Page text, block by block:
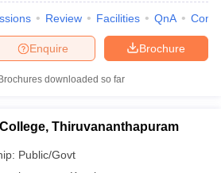
Review Facilities QnA
Brochure
Enquire
Brochures downloaded so far
Thiruvananthapuram
Public/Govt